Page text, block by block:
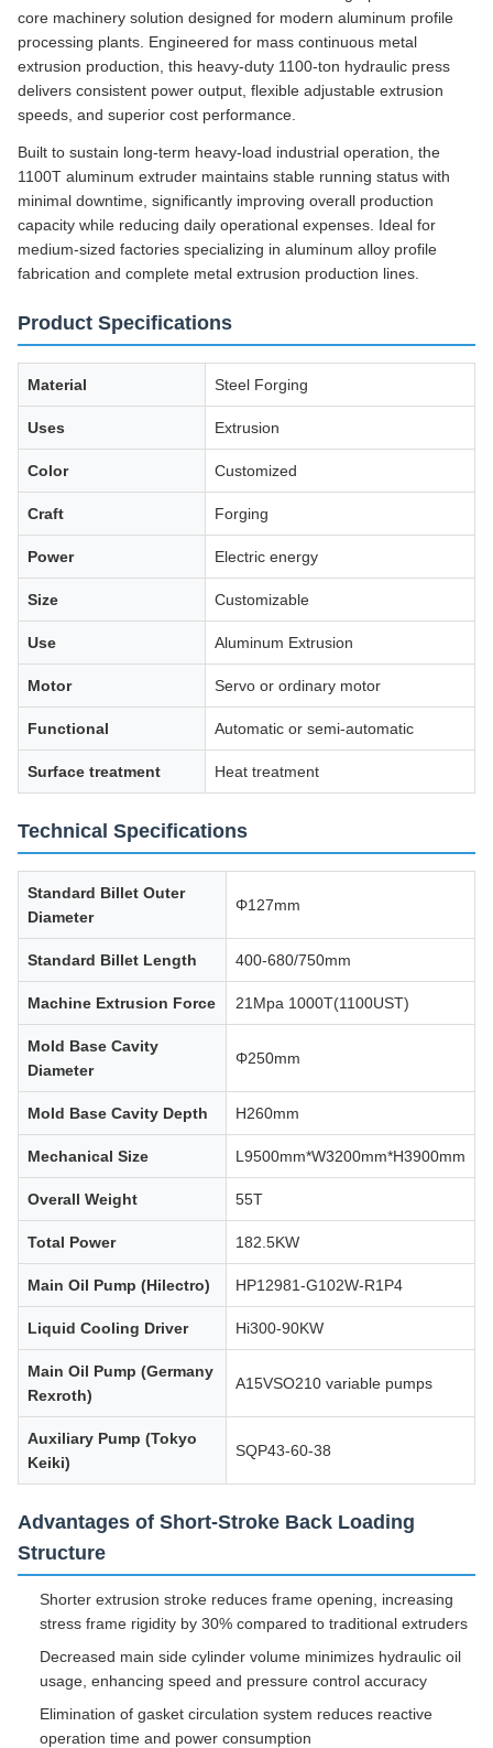
core machinery solution designed for modern aluminum profile
processing plants. Engineered for mass continuous metal
extrusion production, this heavy-duty 1100-ton hydraulic press
delivers consistent power output, flexible adjustable extrusion
speeds, and superior cost performance.
Built to sustain long-term heavy-load industrial operation, the
1100T aluminum extruder maintains stable running status with
minimal downtime, significantly improving overall production
capacity while reducing daily operational expenses. Ideal for
medium-sized factories specializing in aluminum alloy profile
fabrication and complete metal extrusion production lines.
Product Specifications
Material Steel Forging
Uses Extrusion
Color Customized
Craft Forging
Power Electric energy
Size Customizable
Use Aluminum Extrusion
Motor Servo or ordinary motor
Functional Automatic or semi-automatic
Surface treatment Heat treatment
Technical Specifications
Standard Billet Outer
Diameter
Φ127mm
Standard Billet Length 400-680/750mm
Machine Extrusion Force 21Mpa 1000T(1100UST)
Mold Base Cavity
Diameter
Φ250mm
Mold Base Cavity Depth H260mm
Mechanical Size L9500mm*W3200mm*H3900mm
Overall Weight 55T
Total Power 182.5KW
Main Oil Pump (Hilectro) HP12981-G102W-R1P4
Liquid Cooling Driver Hi300-90KW
Main Oil Pump (Germany
Rexroth)
A15VSO210 variable pumps
Auxiliary Pump (Tokyo
Keiki)
SQP43-60-38
Advantages of Short-Stroke Back Loading
Structure
Shorter extrusion stroke reduces frame opening, increasing
stress frame rigidity by 30% compared to traditional extruders
Decreased main side cylinder volume minimizes hydraulic oil
usage, enhancing speed and pressure control accuracy
Elimination of gasket circulation system reduces reactive
operation time and power consumption